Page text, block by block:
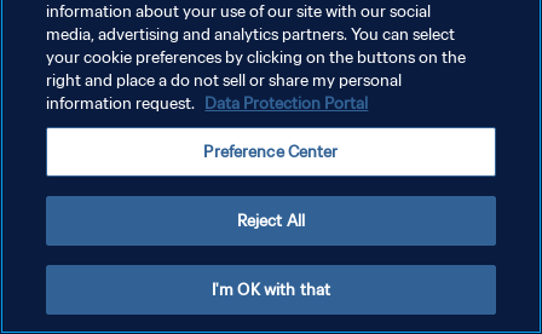
KEBIJAKAN PRIVASI
SYARAT DAN KETENTUAN
ATUR PREFERENSI KUKI
information about your use of our site with our social
media, advertising and analytics partners. You can select
your cookie preferences by clicking on the buttons on the
right and place a do not sell or share my personal
information request. Data Protection Portal
Preference Center
Reject All
I'm OK with that